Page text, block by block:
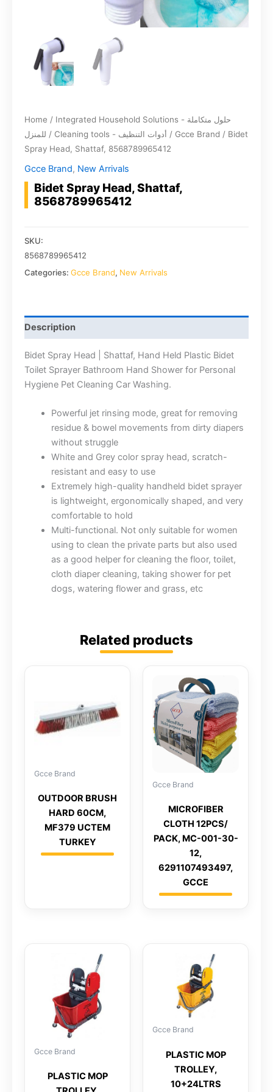
Home / Integrated Household Solutions - حلول متكاملة
للمنزل / Cleaning tools - أدوات التنظيف / Gcce Brand / Bidet
Spray Head, Shattaf, 8568789965412
Gcce Brand, New Arrivals
Bidet Spray Head, Shattaf,
8568789965412
SKU:
8568789965412
Categories: Gcce Brand, New Arrivals
Description
Bidet Spray Head | Shattaf, Hand Held Plastic Bidet
Toilet Sprayer Bathroom Hand Shower for Personal
Hygiene Pet Cleaning Car Washing.
Powerful jet rinsing mode, great for removing
residue & bowel movements from dirty diapers
without struggle
White and Grey color spray head, scratch-
resistant and easy to use
Extremely high-quality handheld bidet sprayer
is lightweight, ergonomically shaped, and very
comfortable to hold
Multi-functional. Not only suitable for women
using to clean the private parts but also used
as a good helper for cleaning the floor, toilet,
cloth diaper cleaning, taking shower for pet
dogs, watering flower and grass, etc
Related products
Gcce Brand
OUTDOOR BRUSH
HARD 60CM,
MF379 UCTEM
TURKEY
Gcce Brand
MICROFIBER
CLOTH 12PCS/
PACK, MC-001-30-
12,
6291107493497,
GCCE
Gcce Brand
PLASTIC MOP
Gcce Brand
PLASTIC MOP
TROLLEY,
10+24LTRS